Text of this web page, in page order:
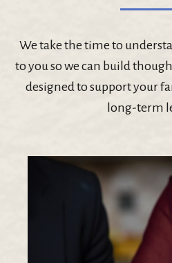
We take the time to
to you so we can build
designed to support your
long-term